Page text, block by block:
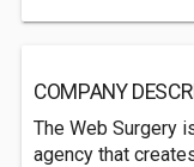
COMPANY
The Web Surgery
agency that